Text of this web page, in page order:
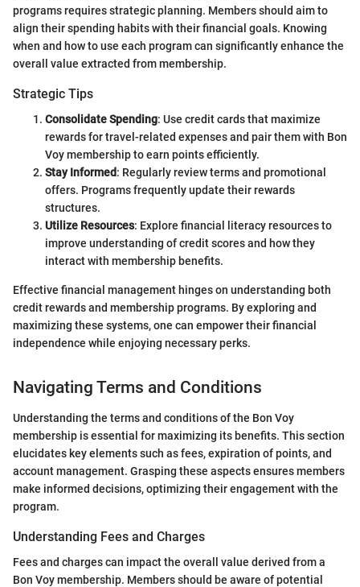
programs requires strategic planning. Members should aim to
align their spending habits with their financial goals. Knowing
when and how to use each program can significantly enhance the
overall value extracted from membership.
Strategic Tips
Consolidate Spending: Use credit cards that maximize
rewards for travel-related expenses and pair them with Bon
Voy membership to earn points efficiently.
Stay Informed: Regularly review terms and promotional
offers. Programs frequently update their rewards
structures.
Utilize Resources: Explore financial literacy resources to
improve understanding of credit scores and how they
interact with membership benefits.
Effective financial management hinges on understanding both
credit rewards and membership programs. By exploring and
maximizing these systems, one can empower their financial
independence while enjoying necessary perks.
Navigating Terms and Conditions
Understanding the terms and conditions of the Bon Voy
membership is essential for maximizing its benefits. This section
elucidates key elements such as fees, expiration of points, and
account management. Grasping these aspects ensures members
make informed decisions, optimizing their engagement with the
program.
Understanding Fees and Charges
Fees and charges can impact the overall value derived from a
Bon Voy membership. Members should be aware of potential